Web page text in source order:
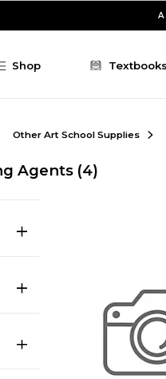
Shop Textbooks
Other Art School Supplies
Agents (4)